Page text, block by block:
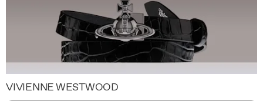
VIVIENNE WESTWOOD